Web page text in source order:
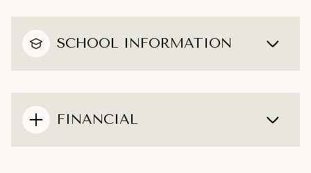
SCHOOL INFORMATION
FINANCIAL